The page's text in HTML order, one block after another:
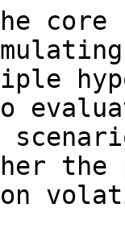
core